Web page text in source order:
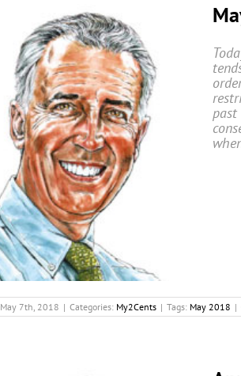
past
May 7th, 2018 | Categories: My2Cents | Tags: May 2018 |